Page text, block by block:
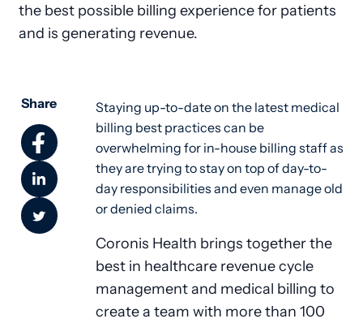
the best possible billing experience for patients
and is generating revenue.
Share
Staying up-to-date on the latest medical
billing best practices can be
overwhelming for in-house billing staff as
they are trying to stay on top of day-to-
day responsibilities and even manage old
or denied claims.
Coronis Health brings together the
best in healthcare revenue cycle
management and medical billing to
create a team with more than 100